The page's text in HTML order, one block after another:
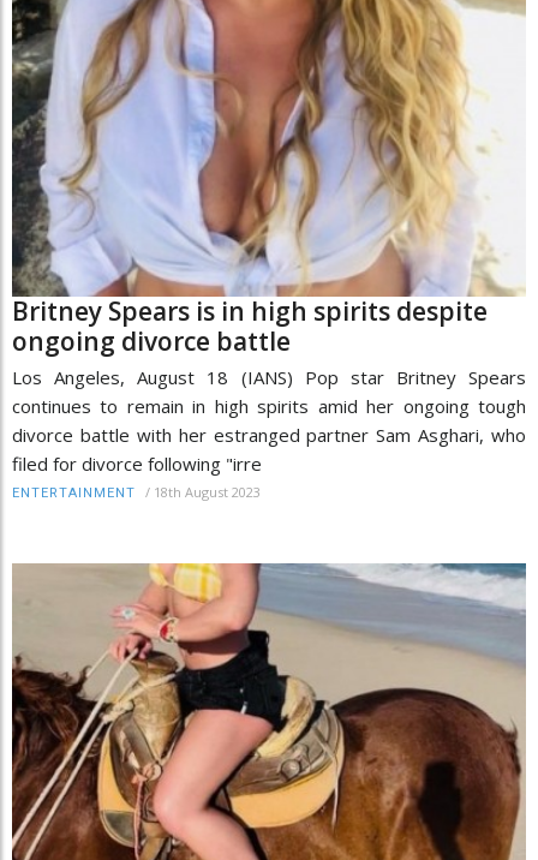
Britney Spears is in high spirits despite
ongoing divorce battle
Los Angeles, August 18 (IANS) Pop star Britney Spears
continues to remain in high spirits amid her ongoing tough
divorce battle with her estranged partner Sam Asghari, who
filed for divorce following "irre
ENTERTAINMENT / 18th August 2023